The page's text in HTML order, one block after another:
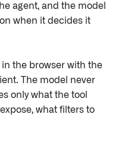
agent, and the model
when it decides it
the browser with the
The model never
only what the tool
what filters to